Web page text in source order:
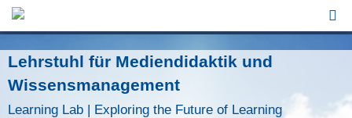
Lehrstuhl für Mediendidaktik und
Wissensmanagement
Learning Lab | Exploring the Future of Learning